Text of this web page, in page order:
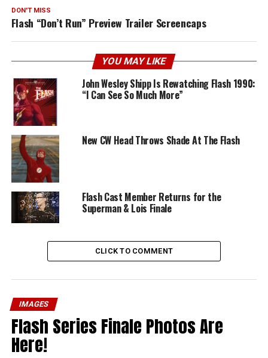
DON'T MISS
Flash “Don’t Run” Preview Trailer Screencaps
YOU MAY LIKE
John Wesley Shipp Is Rewatching Flash 1990:
“I Can See So Much More”
New CW Head Throws Shade At The Flash
Flash Cast Member Returns for the
Superman & Lois Finale
CLICK TO COMMENT
IMAGES
Flash Series Finale Photos Are
Here!